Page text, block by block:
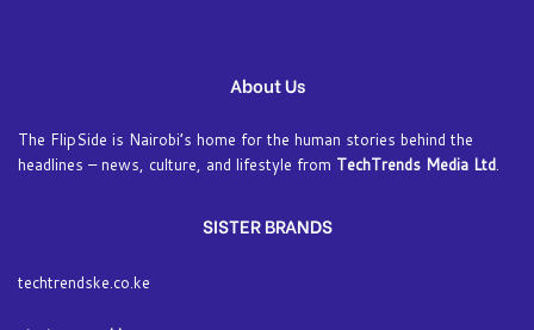
About Us
The FlipSide is Nairobi’s home for the human stories behind the
headlines – news, culture, and lifestyle from TechTrends Media Ltd
SISTER BRANDS
techtrendske.co.ke